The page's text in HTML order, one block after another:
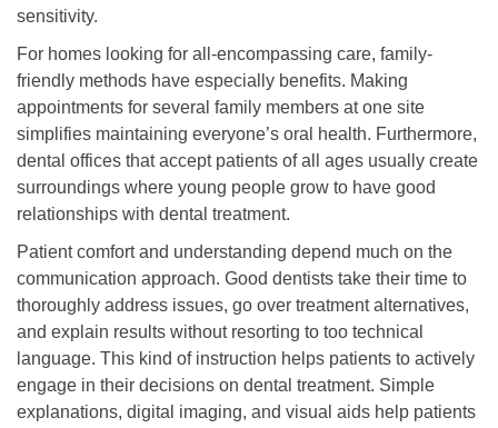
sensitivity.
For homes looking for all-encompassing care, family-
friendly methods have especially benefits. Making
appointments for several family members at one site
simplifies maintaining everyone’s oral health. Furthermore,
dental offices that accept patients of all ages usually create
surroundings where young people grow to have good
relationships with dental treatment.
Patient comfort and understanding depend much on the
communication approach. Good dentists take their time to
thoroughly address issues, go over treatment alternatives,
and explain results without resorting to too technical
language. This kind of instruction helps patients to actively
engage in their decisions on dental treatment. Simple
explanations, digital imaging, and visual aids help patients